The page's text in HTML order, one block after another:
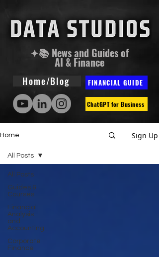
✦📚 News and Guides of
AI & Finance
Home/Blog FINANCIAL GUIDE
ChatGPT for Business
Home Sign Up
All Posts
Guides &
Courses
Financial
Analysis
and
Accounting
Corporate
Finance
All Posts